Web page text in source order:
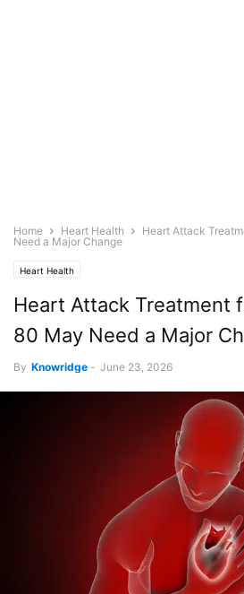
Home Heart Health
Heart Attack
Need a Major Change
Heart Health
Heart Attack Treatment
80 May Need a Major
By Knowridge - June 23, 2026